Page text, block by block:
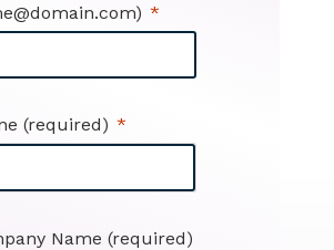
(required)
Name (required)